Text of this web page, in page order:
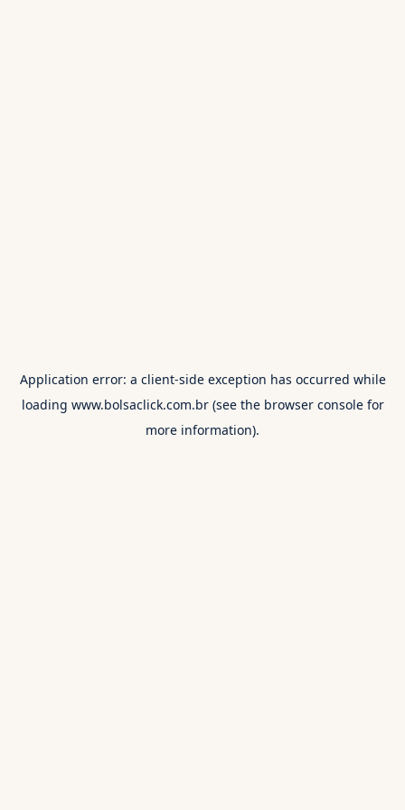
Application error: a client-side exception has occurred while
loading www.bolsaclick.com.br(see the browser consolefor
more information).